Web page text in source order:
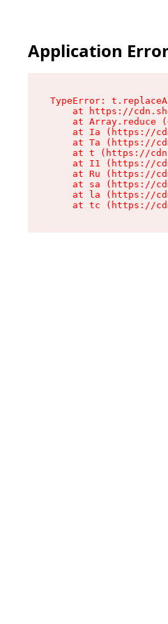
Application
TypeError:
at https://
at Array.reduce
at Ia (https://
at Ta (https://
at t (https://
at I1 (https://
at Ru (https://
at sa (https://
at la (https://
at tc (https://